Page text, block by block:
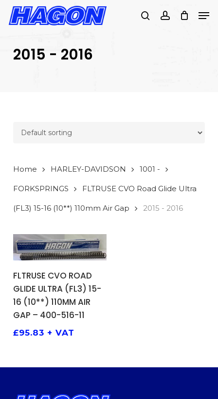
Skip
SEARCH
searchaccount
2015 - 2016
Home HARLEY-DAVIDSON 1001 -
FORKSPRINGS FLTRUSE CVO Road Glide Ultra
(FL3) 15-16 (10**) 110mm Air Gap 2015 - 2016
FLTRUSE CVO ROAD
GLIDE ULTRA (FL3) 15-
16 (10**) 110MM AIR
GAP – 400-516-11
£95.83 + VAT